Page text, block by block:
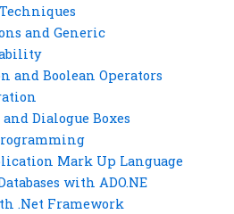
and Generic
and Boolean Operators
Dialogue Boxes
Mark Up Language
with ADO.NE
.Net Framework